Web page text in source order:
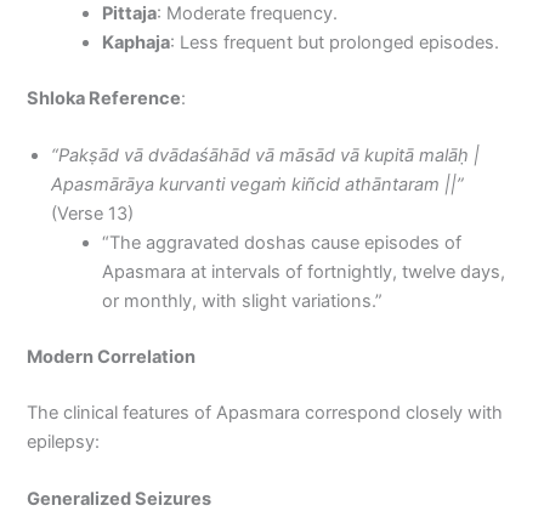
Pittaja: Moderate frequency.
Kaphaja: Less frequent but prolonged episodes.
Shloka Reference:
“Pakṣād vā dvādaśāhād vā māsād vā kupitā malāḥ |
Apasmārāya kurvanti vegaṁ kiñcid athāntaram ||”
(Verse 13)
“The aggravated doshas cause episodes of
Apasmara at intervals of fortnightly, twelve days,
or monthly, with slight variations.”
Modern Correlation
The clinical features of Apasmara correspond closely with
epilepsy:
Generalized Seizures